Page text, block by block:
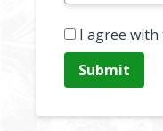
I agree
Submit